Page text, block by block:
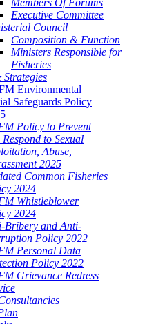
Members Of Forums
Executive Committee
Council
Composition & Function
Ministers Responsible for
Fisheries
Environmental
Safeguards Policy
Policy to Prevent
Respond to Sexual
Abuse,
2025
Common Fisheries
2024
Whistleblower
2024
Bribery and Anti-
Policy 2022
Personal Data
Policy 2022
Grievance Redress